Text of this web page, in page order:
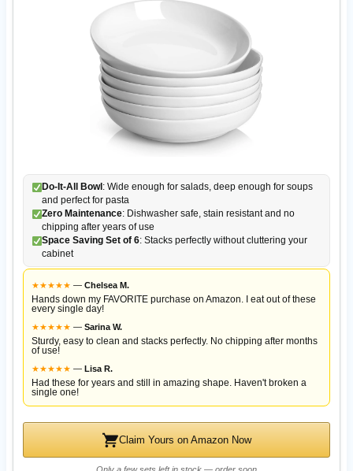
Do-It-All Bowl : Wide enough for salads, deep enough for soups
and perfect for pasta
Zero Maintenance: Dishwasher safe, stain resistant and no
chipping after years of use
Space Saving Set of 6: Stacks perfectly without cluttering your
cabinet
★★★★★ — Chelsea M.
Hands down my FAVORITE purchase on Amazon. I eat out of these
every single day!
★★★★★ — Sarina W.
Sturdy, easy to clean and stacks perfectly. No chipping after months
of use!
★★★★★ — Lisa R.
Had these for years and still in amazing shape. Haven't broken a
single one!
Claim Yours on Amazon Now